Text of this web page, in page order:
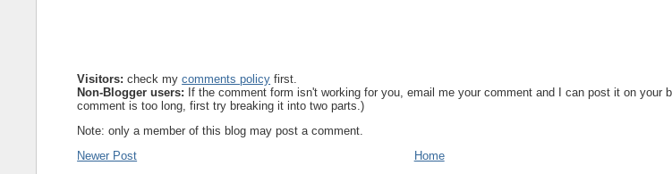
Visitors: check mycomments policy first.
Non-Blogger users: If the comment form isn't working for you, email me your comment and I can post it on your
comment is too long, first try breaking it into two parts.)
Note: only a member of this blog may post a comment.
Newer Post
Home